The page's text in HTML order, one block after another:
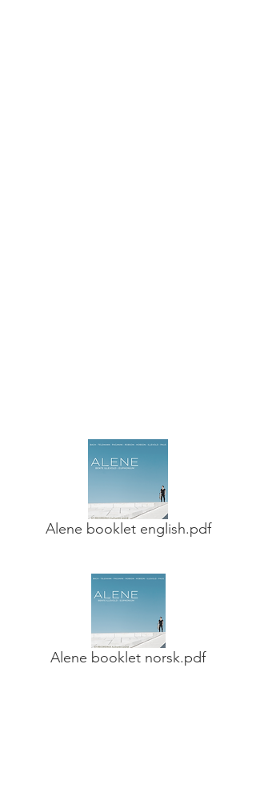
Alene booklet english.pdf
Alene booklet norsk.pdf